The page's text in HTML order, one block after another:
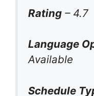
Rating –
Language
Schedule